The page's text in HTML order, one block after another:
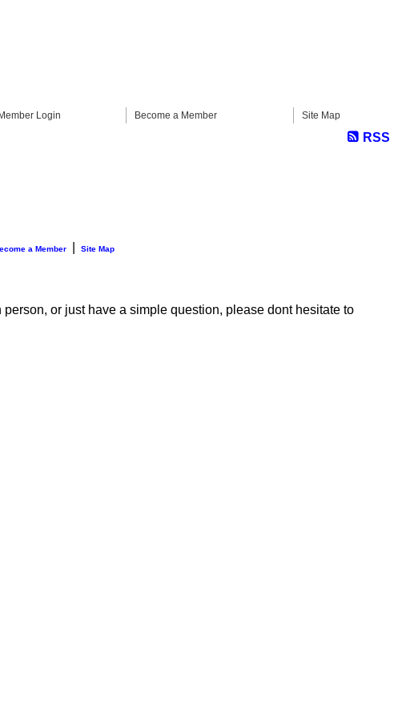
Member Login Become a Member Site Map
RSS
a Member Site Map
or just have a simple question, please dont hesitate to